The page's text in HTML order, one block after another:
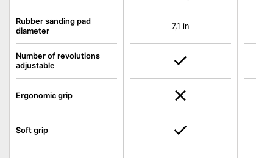
Rubber sanding pad
diameter
Number of revolutions
adjustable
Ergonomic grip
Soft grip
7,1 in